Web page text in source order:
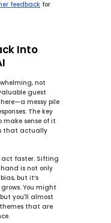
feedback for
Into
not
guest
messy pile
The key
sense of it
that actually
act faster. Sifting
is not only
but it’s
You might
you'll almost
that are